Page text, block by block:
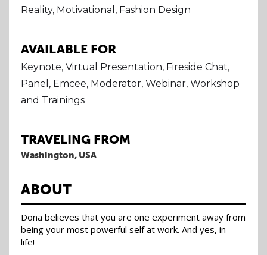
Reality, Motivational, Fashion Design
AVAILABLE FOR
Keynote, Virtual Presentation, Fireside Chat,
Panel, Emcee, Moderator, Webinar, Workshop
and Trainings
TRAVELING FROM
Washington, USA
ABOUT
Dona believes that you are one experiment away from
being your most powerful self at work. And yes, in
life!